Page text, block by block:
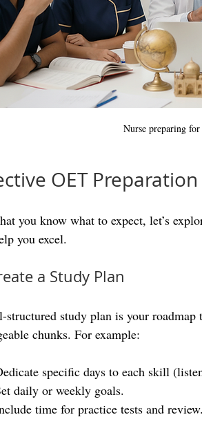
Nurse preparing
OET
you know what to expect, let’s
you excel.
a Study Plan
structured study plan is your
chunks. For example:
specific days to each skill
daily or weekly goals.
time for practice tests and review.